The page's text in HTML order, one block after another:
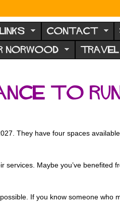
CONTACT
NORWOOD
to
They have four spaces
Maybe you’ve
If you know someone who